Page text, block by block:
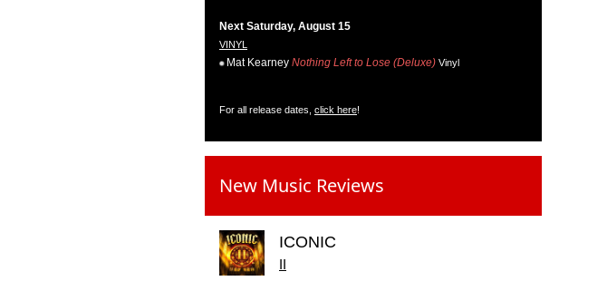
Next Saturday, August 15
VINYL
Mat Kearney Nothing Left to Lose (Deluxe) Vinyl
For all release dates, click here!
New Music Reviews
ICONIC